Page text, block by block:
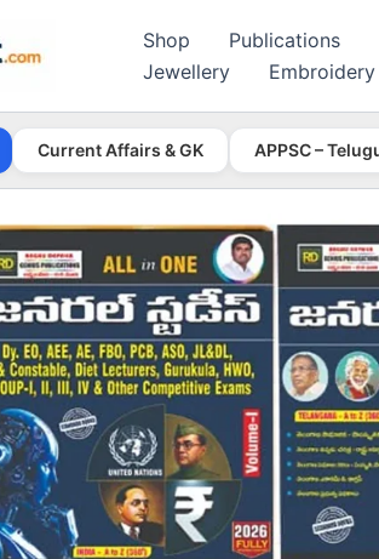
Shop
Publications
Jewellery
Embroidery
Current Affairs & GK APPSC –